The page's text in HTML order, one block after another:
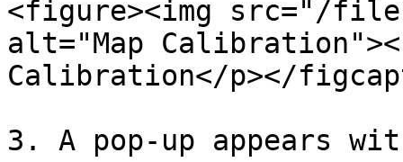
<figure><img src="/files/
alt="Map
Calibration</p></
3. A pop-up appears